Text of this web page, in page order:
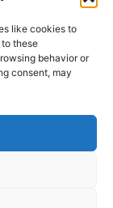
like cookies to
these
behavior or
consent, may
mobile app
app and
you are.